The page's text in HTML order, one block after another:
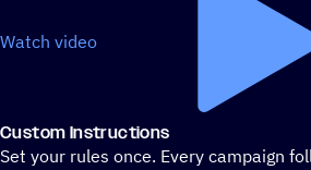
Watch video
Custom Instructions
Set your rules once. Every campaign